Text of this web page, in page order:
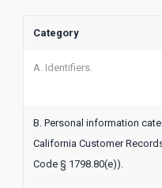
Category
A. Identifiers.
B. Personal information
California Customer
Code § 1798.80(e)).